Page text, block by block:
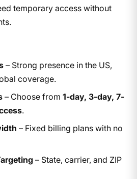
temporary access without
– Strong presence in the US,
coverage.
– Choose from 1-day, 3-day, 7-
.
– Fixed billing plans with no
– State, carrier, and ZIP